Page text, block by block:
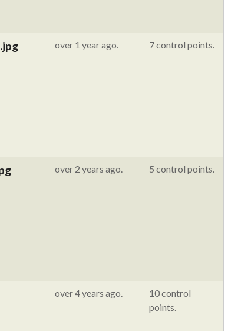
over 1 year ago. 7 control points.
over 2 years ago. 5 control points.
over 4 years ago.
10 control
points.